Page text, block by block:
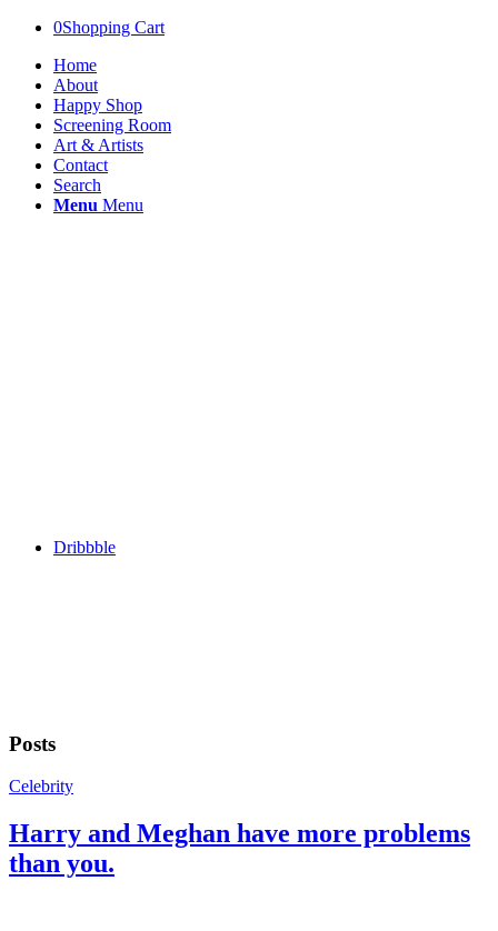
0Shopping Cart
Home
About
Happy Shop
Screening Room
Art & Artists
Contact
Search
Menu Menu
Dribbble
Posts
Celebrity
Harry and Meghan have more problems
than you.